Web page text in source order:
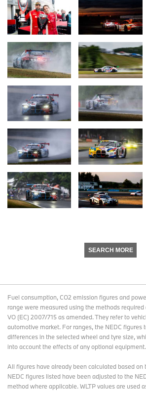
SEARCH MORE
Fuel consumption, CO2 emission figures and
range were measured using the methods
VO (EC) 2007/715 as amended. They refer to
automotive market. For ranges, the NEDC figures
differences in the selected wheel and tyre size,
into account the effects of any optional equipment.
All figures have already been calculated based on
NEDC figures listed have been adjusted to the
method where applicable. WLTP values are used